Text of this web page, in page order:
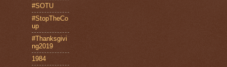
#SOTU
#StopTheCo
up
#Thanksgivi
ng2019
1984